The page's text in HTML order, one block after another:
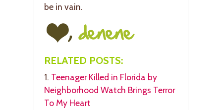
be in vain.
RELATED POSTS:
1. Teenager Killed in Florida by
Neighborhood Watch Brings Terror
To My Heart